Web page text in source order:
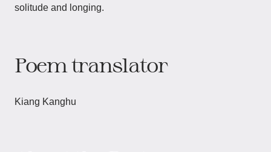
solitude and longing.
Poem translator
Kiang Kanghu